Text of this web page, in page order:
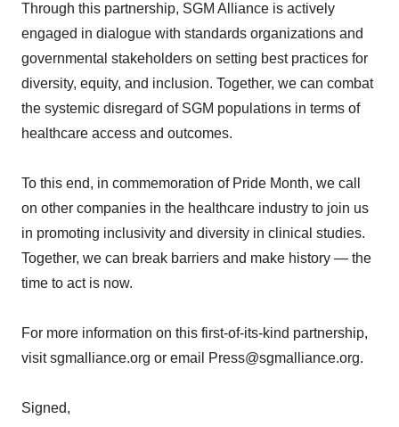
Through this partnership, SGM Alliance is actively
engaged in dialogue with standards organizations and
governmental stakeholders on setting best practices for
diversity, equity, and inclusion. Together, we can combat
the systemic disregard of SGM populations in terms of
healthcare access and outcomes.
To this end, in commemoration of Pride Month, we call
on other companies in the healthcare industry to join us
in promoting inclusivity and diversity in clinical studies.
Together, we can break barriers and make history — the
time to act is now.
For more information on this first-of-its-kind partnership,
visit sgmalliance.org or email Press@sgmalliance.org.
Signed,